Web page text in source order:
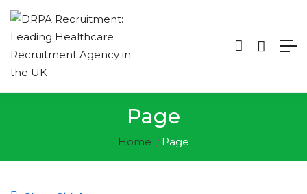
Page
Home Page